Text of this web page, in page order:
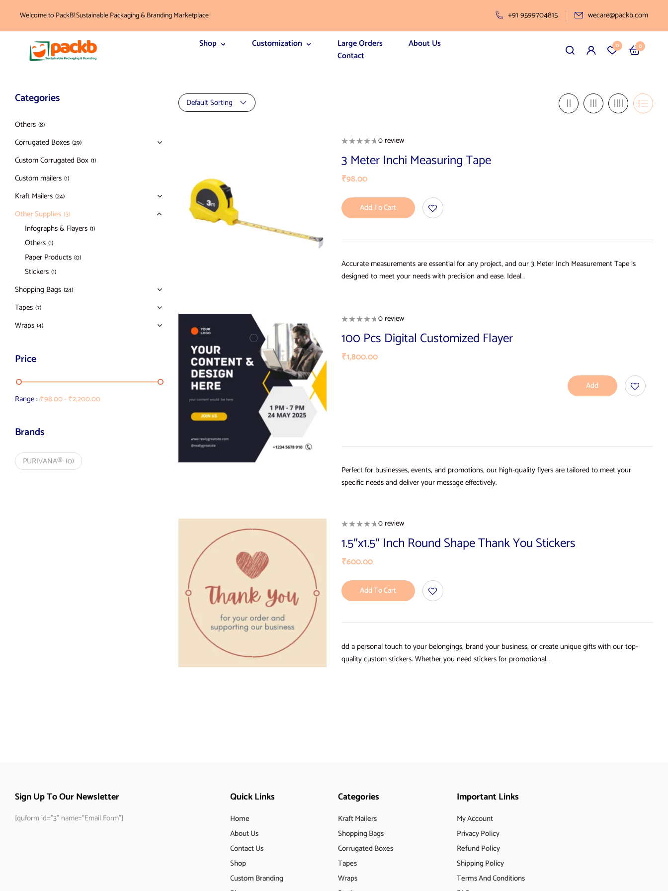
Welcome to PackB! Sustainable Packaging & Branding Marketplace +91 9599704815 wecare@packb.com
Shop Customization Large Orders
About Us
Contact
0 0
Categories
Others (8)
Corrugated Boxes (29)
Custom Corrugated Box (1)
Custom mailers (1)
Kraft Mailers (24)
Other Supplies (3)
Infographs & Flayers (1)
Others (1)
Paper Products (0)
Stickers (1)
Shopping Bags (24)
Tapes (7)
Wraps (4)
Price
Range : ₹98.00- ₹2,200.00
Brands
PURIVANA® (0)
Default Sorting
0 review
3 Meter Inchi Measuring Tape
₹98.00
Add To Cart
Accurate measurements are essential for any project, and our 3 Meter Inch Measurement Tape is
designed to meet your needs with precision and ease. Ideal…
0 review
100 Pcs Digital Customized Flayer
₹1,800.00
Add
Perfect for businesses, events, and promotions, our high-quality flyers are tailored to meet your
specific needs and deliver your message effectively.
0 review
1.5″x1.5″ Inch Round Shape Thank You Stickers
₹600.00
Add To Cart
dd a personal touch to your belongings, brand your business, or create unique gifts with our top-
quality custom stickers. Whether you need stickers for promotional…
Sign Up To Our Newsletter
[quform id="3" name="Email Form"]
Quick Links
Home
About Us
Contact Us
Shop
Custom Branding
Categories
Kraft Mailers
Shopping Bags
Corrugated Boxes
Tapes
Wraps
Important Links
My Account
Privacy Policy
Refund Policy
Shipping Policy
Terms And Conditions